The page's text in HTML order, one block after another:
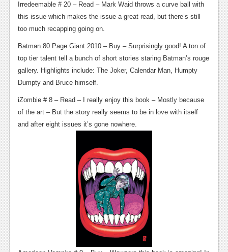
Features
Comic Chromosome
Digital High
The Plot Hole
About Us
Irredeemable # 20 – Read – Mark Waid throws a curve ball with
this issue which makes the issue a great read, but there’s still
too much recapping going on.
Batman 80 Page Giant 2010 – Buy – Surprisingly good! A ton of
top tier talent tell a bunch of short stories staring Batman’s rouge
gallery. Highlights include: The Joker, Calendar Man, Humpty
Dumpty and Bruce himself.
iZombie # 8 – Read – I really enjoy this book – Mostly because
of the art – But the story really seems to be in love with itself
and after eight issues it’s gone nowhere.